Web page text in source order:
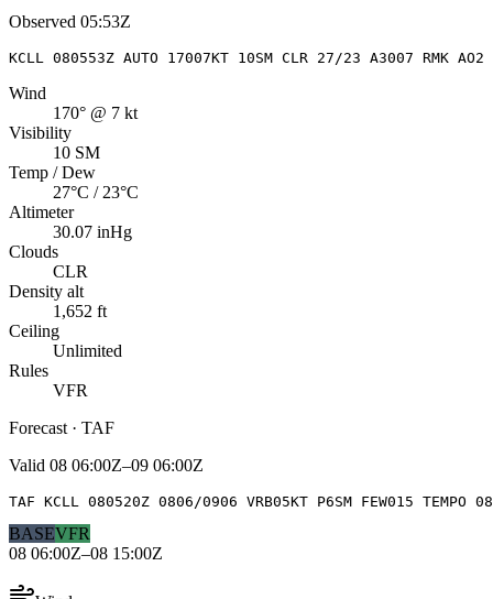
Observed 05:53Z
KCLL 080553Z AUTO 17007KT 10SM CLR 27/23 A3007 RMK
Wind
170° @ 7 kt
Visibility
10 SM
Temp / Dew
27°C / 23°C
Altimeter
30.07 inHg
Clouds
CLR
Density alt
1,652 ft
Ceiling
Unlimited
Rules
VFR
Forecast · TAF
Valid 08 06:00Z–09 06:00Z
TAF KCLL 080520Z 0806/0906 VRB05KT P6SM FEW015 TEMPO
BASEVFR
08 06:00Z–08 15:00Z